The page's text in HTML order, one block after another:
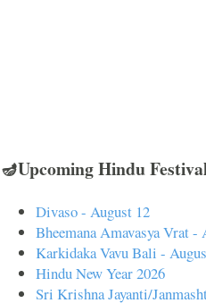
🪔Upcoming Hindu
Divaso - August 12
Bheemana Amavasya Vrat -
Karkidaka Vavu Bali -
Hindu New Year 2026
Sri Krishna Jayanti/